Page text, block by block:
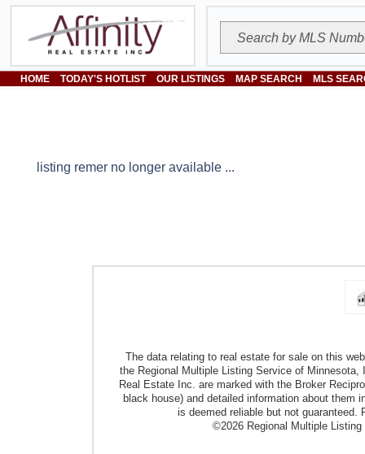
HOME TODAY'S HOTLIST OUR LISTINGS MAP SEARCH MLS
listing remer no longer available ...
The data relating to real estate for sale on this
the Regional Multiple Listing Service of
Real Estate Inc. are marked with the Broker
black house) and detailed information about them
is deemed reliable but not guaranteed.
©2026 Regional Multiple